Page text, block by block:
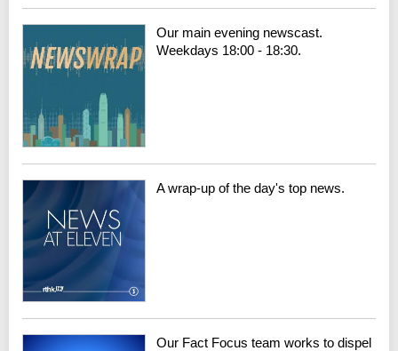
Our main evening newscast.
Weekdays 18:00 - 18:30.
A wrap-up of the day's top news.
Our Fact Focus team works to dispel